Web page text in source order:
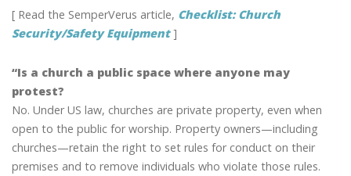
[ Read the SemperVerus article, Checklist: Church
Security/Safety Equipment]
“Is a church a public space where anyone may
protest?
No. Under US law, churches are private property, even when
open to the public for worship. Property owners—including
churches—retain the right to set rules for conduct on their
premises and to remove individuals who violate those rules.